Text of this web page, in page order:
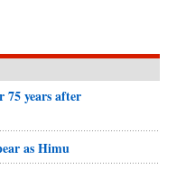
75 years after
as Himu